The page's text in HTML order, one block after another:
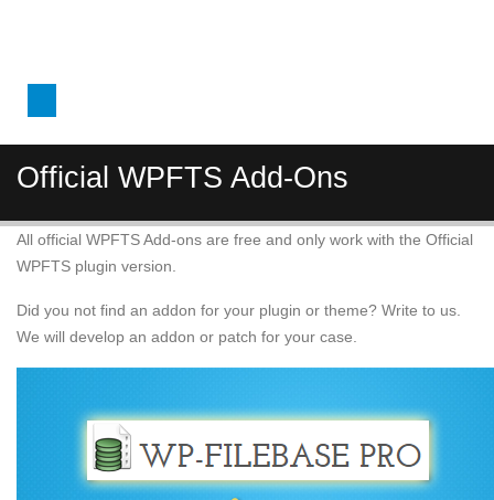
Official WPFTS Add-Ons
All official WPFTS Add-ons are free and only work with the Official
WPFTS plugin version.
Did you not find an addon for your plugin or theme? Write to us.
We will develop an addon or patch for your case.